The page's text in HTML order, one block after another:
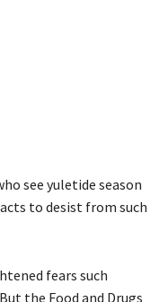
see yuletide season
to desist from such
fears such
the Food and Drugs